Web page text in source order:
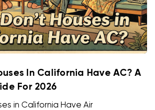
In California Have AC? A
For 2026
in California Have Air